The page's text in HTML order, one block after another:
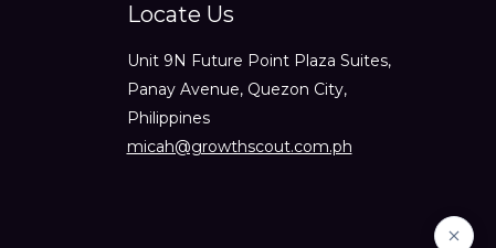
Locate Us
Unit 9N Future Point Plaza Suites,
Panay Avenue, Quezon City,
Philippines
micah@growthscout.com.ph